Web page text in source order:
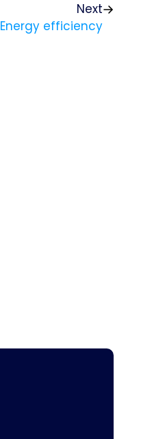
Next
Energy efficiency